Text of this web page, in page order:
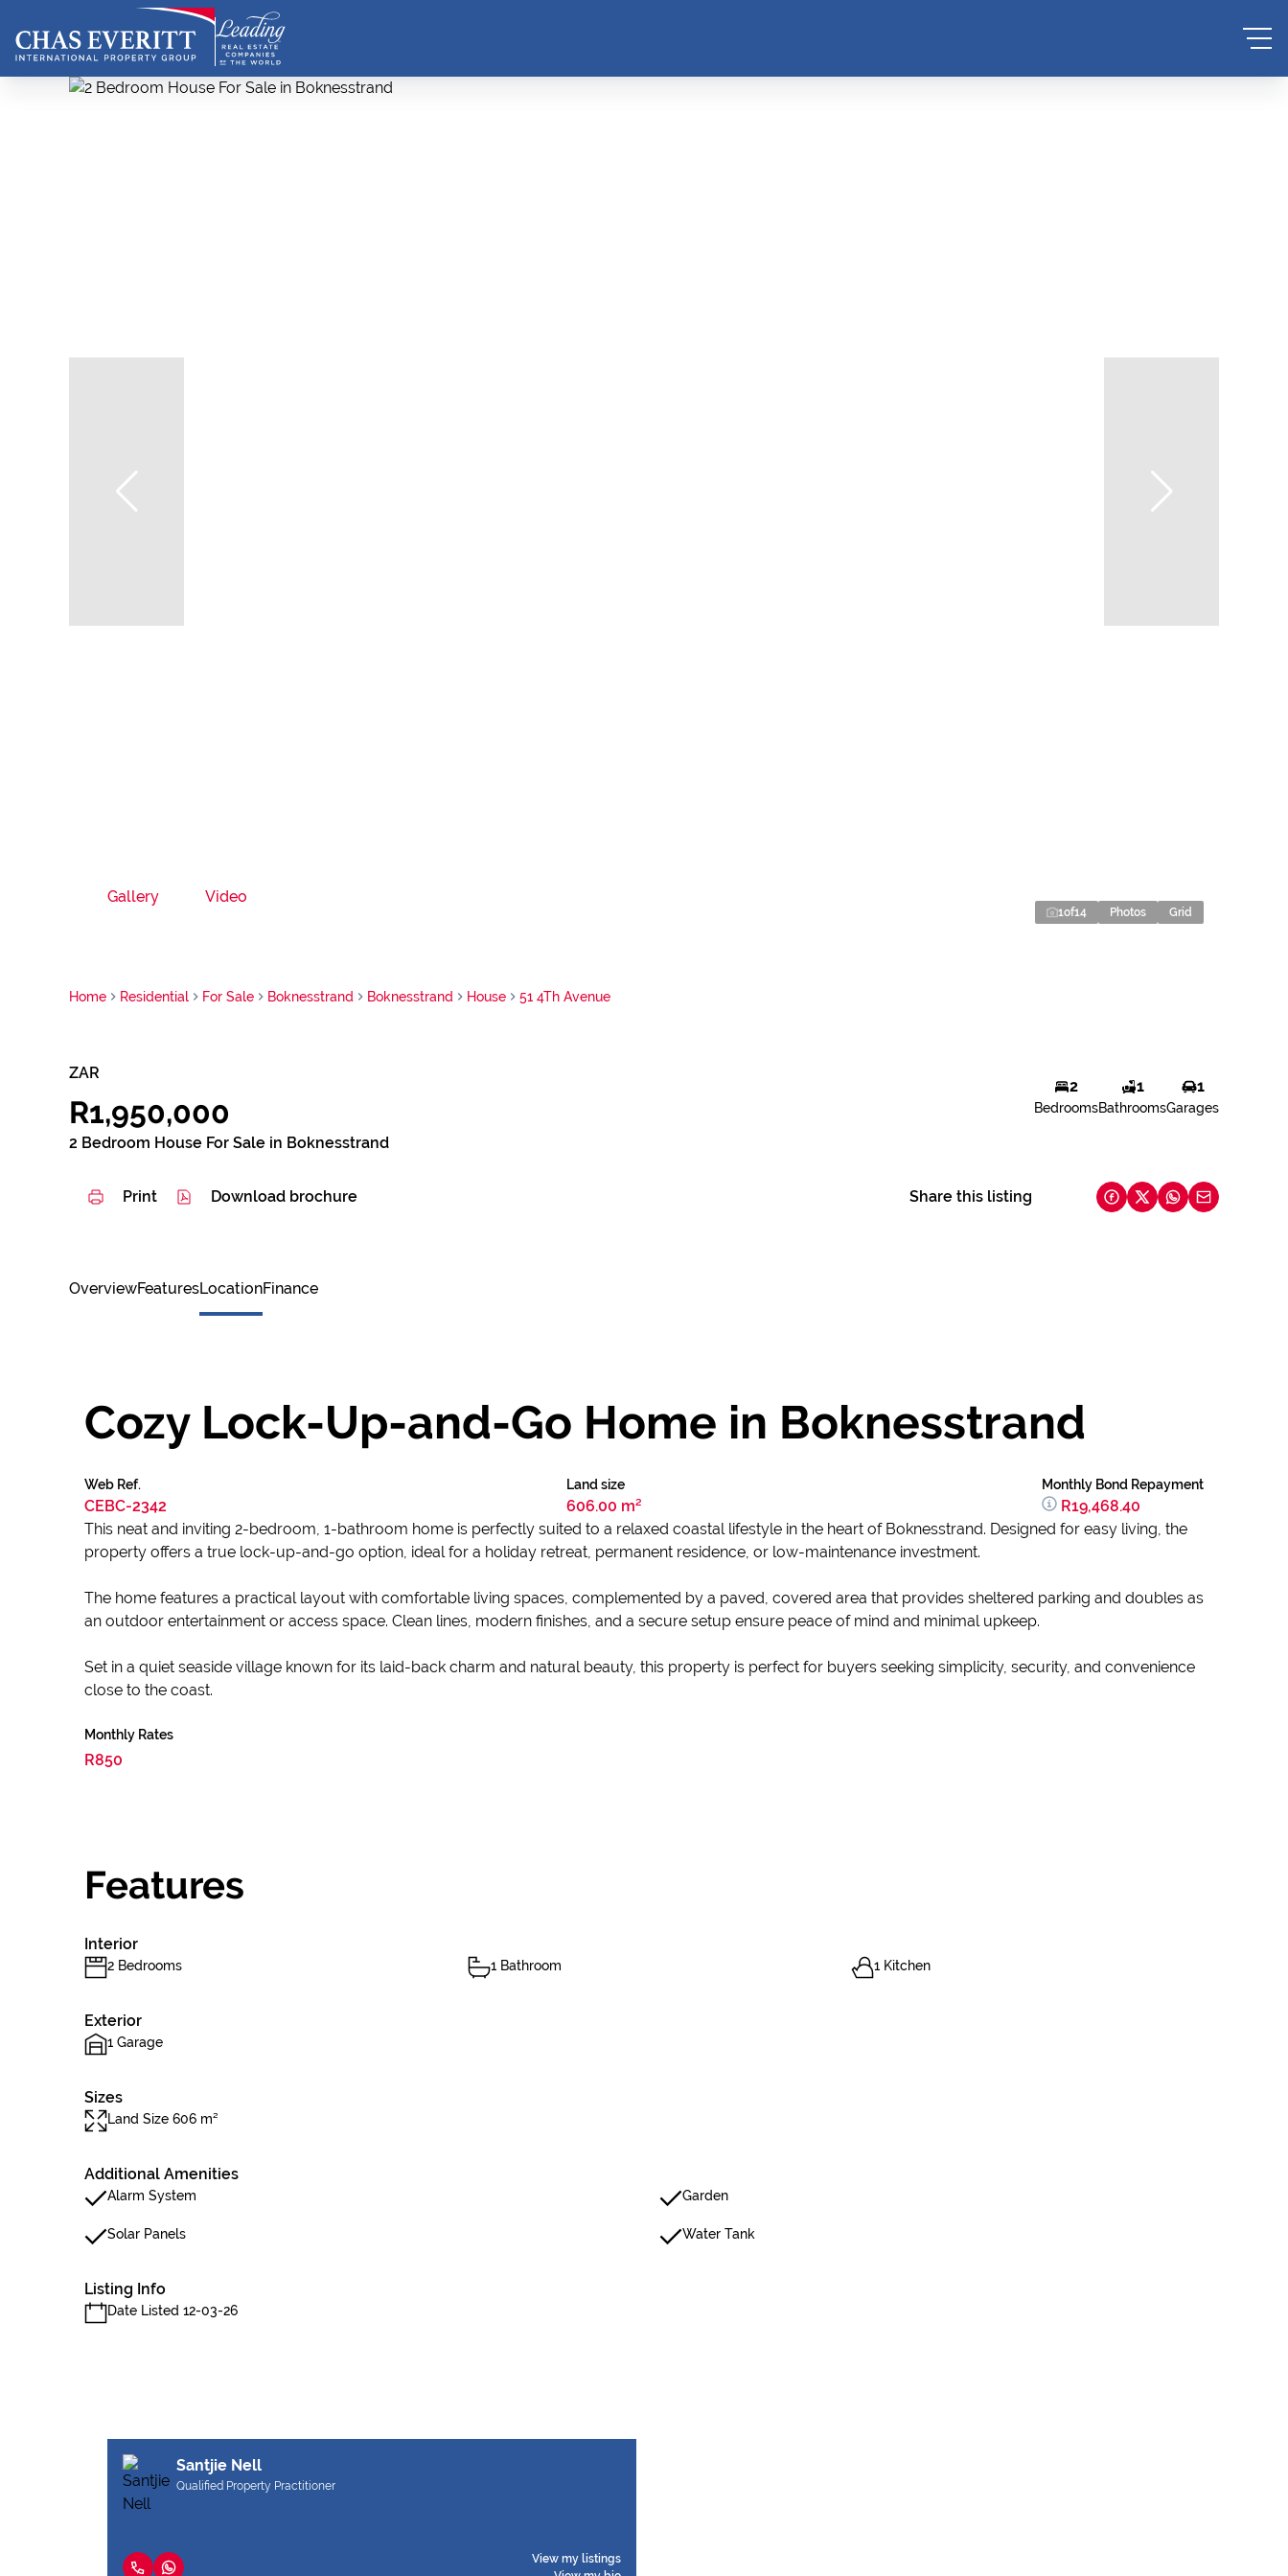
Gallery Video
1of14 Photos Grid
Home Residential For Sale Boknesstrand Boknesstrand House 51 4Th Avenue
ZAR
R1,950,000
2 Bedroom House For Sale in Boknesstrand
2
Bedrooms
1
Bathrooms
1
Garages
Print Download brochure Share this listing
OverviewFeaturesLocationFinance
Cozy Lock-Up-and-Go Home in Boknesstrand
Web Ref.
CEBC-2342
Land size
606.00 m²
Monthly Bond Repayment
R19,468.40
This neat and inviting 2-bedroom, 1-bathroom home is perfectly suited to a relaxed coastal lifestyle in the heart of Boknesstrand. Designed for easy living, the
property offers a true lock-up-and-go option, ideal for a holiday retreat, permanent residence, or low-maintenance investment.
The home features a practical layout with comfortable living spaces, complemented by a paved, covered area that provides sheltered parking and doubles as
an outdoor entertainment or access space. Clean lines, modern finishes, and a secure setup ensure peace of mind and minimal upkeep.
Set in a quiet seaside village known for its laid-back charm and natural beauty, this property is perfect for buyers seeking simplicity, security, and convenience
close to the coast.
Monthly Rates
R850
Features
Interior
2 Bedrooms 1 Bathroom 1 Kitchen
Exterior
1 Garage
Sizes
Land Size 606 m²
Additional Amenities
Alarm System Garden
Solar Panels Water Tank
Listing Info
Date Listed 12-03-26
Santjie Nell
Qualified Property Practitioner
View my listings